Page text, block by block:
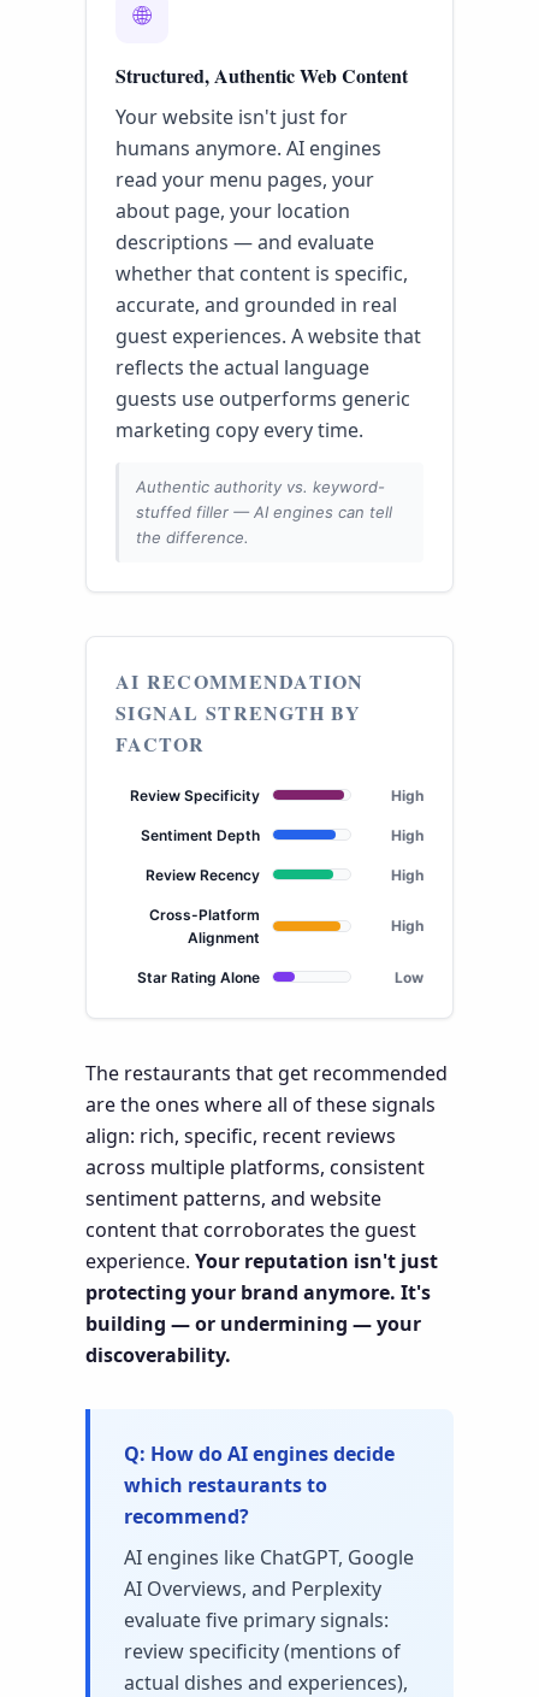
🌐
Structured, Authentic Web Content
Your website isn't just for
humans anymore. AI engines
read your menu pages, your
about page, your location
descriptions — and evaluate
whether that content is specific,
accurate, and grounded in real
guest experiences. A website that
reflects the actual language
guests use outperforms generic
marketing copy every time.
Authentic authority vs. keyword-
stuffed filler — AI engines can tell
the difference.
AI RECOMMENDATION
SIGNAL STRENGTH BY
FACTOR
Review Specificity High
Sentiment Depth High
Review Recency High
Cross-Platform
Alignment
High
Star Rating Alone Low
The restaurants that get recommended
are the ones where all of these signals
align: rich, specific, recent reviews
across multiple platforms, consistent
sentiment patterns, and website
content that corroborates the guest
experience. Your reputation isn't just
protecting your brand anymore. It's
building — or undermining — your
discoverability.
How do AI engines decide
which restaurants to
recommend?
AI engines like ChatGPT, Google
AI Overviews, and Perplexity
evaluate five primary signals:
review specificity (mentions of
actual dishes and experiences),